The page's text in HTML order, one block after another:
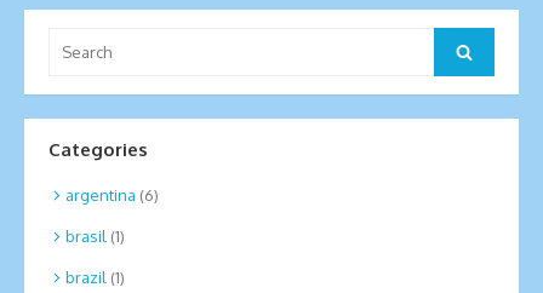
for:
Search
Categories
argentina (6)
brasil (1)
brazil (1)